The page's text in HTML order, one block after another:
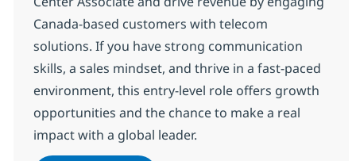
Canada-based customers with telecom
solutions. If you have strong communication
skills, a sales mindset, and thrive in a fast-paced
environment, this entry-level role offers growth
opportunities and the chance to make a real
impact with a global leader.